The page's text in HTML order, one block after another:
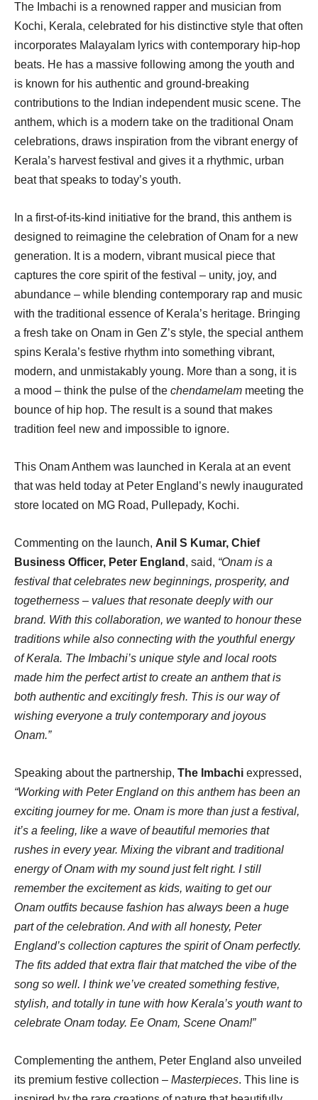
The Imbachi is a renowned rapper and musician from
Kochi, Kerala, celebrated for his distinctive style that often
incorporates Malayalam lyrics with contemporary hip-hop
beats. He has a massive following among the youth and
is known for his authentic and ground-breaking
contributions to the Indian independent music scene. The
anthem, which is a modern take on the traditional Onam
celebrations, draws inspiration from the vibrant energy of
Kerala’s harvest festival and gives it a rhythmic, urban
beat that speaks to today’s youth.
In a first-of-its-kind initiative for the brand, this anthem is
designed to reimagine the celebration of Onam for a new
generation. It is a modern, vibrant musical piece that
captures the core spirit of the festival – unity, joy, and
abundance – while blending contemporary rap and music
with the traditional essence of Kerala’s heritage. Bringing
a fresh take on Onam in Gen Z’s style, the special anthem
spins Kerala’s festive rhythm into something vibrant,
modern, and unmistakably young. More than a song, it is
a mood – think the pulse of the chendamelam meeting the
bounce of hip hop. The result is a sound that makes
tradition feel new and impossible to ignore.
This Onam Anthem was launched in Kerala at an event
that was held today at Peter England’s newly inaugurated
store located on MG Road, Pullepady, Kochi.
Commenting on the launch, Anil S Kumar, Chief
Business Officer, Peter England , said, “Onam is a
festival that celebrates new beginnings, prosperity, and
togetherness – values that resonate deeply with our
brand. With this collaboration, we wanted to honour these
traditions while also connecting with the youthful energy
of Kerala. The Imbachi’s unique style and local roots
made him the perfect artist to create an anthem that is
both authentic and excitingly fresh. This is our way of
wishing everyone a truly contemporary and joyous
Onam.”
Speaking about the partnership, The Imbachi expressed,
“Working with Peter England on this anthem has been an
exciting journey for me. Onam is more than just a festival,
it’s a feeling, like a wave of beautiful memories that
rushes in every year. Mixing the vibrant and traditional
energy of Onam with my sound just felt right. I still
remember the excitement as kids, waiting to get our
Onam outfits because fashion has always been a huge
part of the celebration. And with all honesty, Peter
England’s collection captures the spirit of Onam perfectly.
The fits added that extra flair that matched the vibe of the
song so well. I think we’ve created something festive,
stylish, and totally in tune with how Kerala’s youth want to
celebrate Onam today. Ee Onam, Scene Onam!”
Complementing the anthem, Peter England also unveiled
its premium festive collection – Masterpieces. This line is